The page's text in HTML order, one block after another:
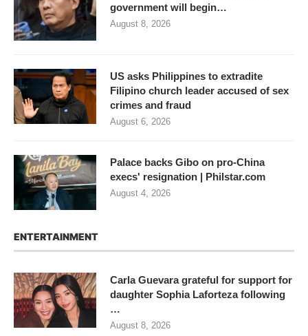
government will begin…
August 8, 2026
US asks Philippines to extradite
Filipino church leader accused of sex
crimes and fraud
August 6, 2026
Palace backs Gibo on pro-China
execs' resignation | Philstar.com
August 4, 2026
ENTERTAINMENT
Carla Guevara grateful for support for
daughter Sophia Laforteza following
…
August 8, 2026